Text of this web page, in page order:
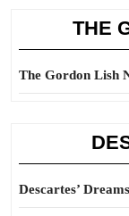
THE
The Gordon Lish
Descartes’